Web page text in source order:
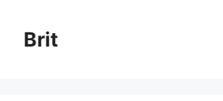
content
Brit